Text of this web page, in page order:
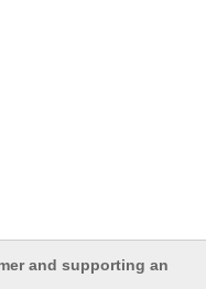
and supporting an